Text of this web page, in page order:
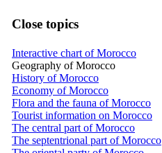
Close topics
Interactive chart of Morocco
Geography of Morocco
History of Morocco
Economy of Morocco
Flora and the fauna of Morocco
Tourist information on Morocco
The central part of Morocco
The septentrional part of Morocco